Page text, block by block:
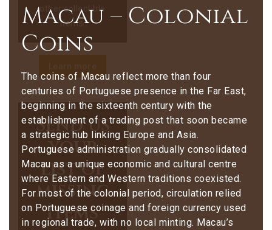
other collectible
items.
Send us
your
list of
missing
items
Macau – Colonial
Coins
The coins of Macau reflect more than four
centuries of Portuguese presence in the Far East,
beginning in the sixteenth century with the
establishment of a trading post that soon became
a strategic hub linking Europe and Asia.
Portuguese administration gradually consolidated
Macau as a unique economic and cultural centre
where Eastern and Western traditions coexisted.
For most of the colonial period, circulation relied
on Portuguese coinage and foreign currency used
in regional trade, with no local minting. Macau’s